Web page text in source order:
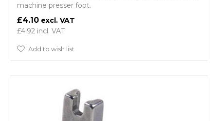
machine presser foot.
£4.10
£4.92
Add to wish list